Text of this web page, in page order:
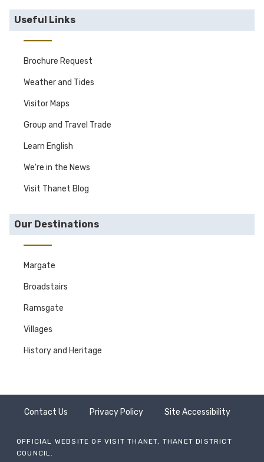
Useful Links
Brochure Request
Weather and Tides
Visitor Maps
Group and Travel Trade
Learn English
We're in the News
Visit Thanet Blog
Our Destinations
Margate
Broadstairs
Ramsgate
Villages
History and Heritage
Contact Us Privacy Policy Site Accessibility
OFFICIAL WEBSITE OF VISIT THANET, THANET DISTRICT
COUNCIL.